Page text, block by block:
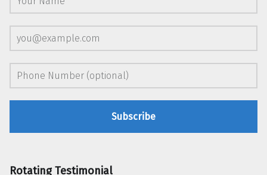
Rotating Testimonial